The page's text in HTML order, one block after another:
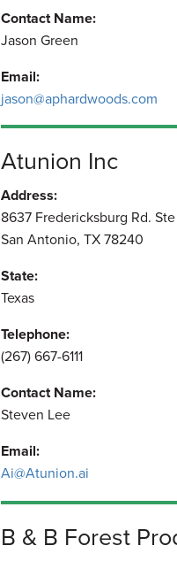
Contact Name:
Jason Green
Email:
jason@aphardwoods.com
Atunion Inc
Address:
8637 Fredericksburg Rd.
San Antonio, TX 78240
State:
Texas
Telephone:
(267) 667-6111
Contact Name:
Steven Lee
Email:
Ai@Atunion.ai
B & B Forest